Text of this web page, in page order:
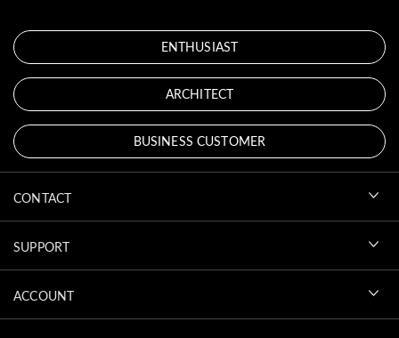
ENTHUSIAST
ARCHITECT
BUSINESS CUSTOMER
CONTACT
SUPPORT
ACCOUNT